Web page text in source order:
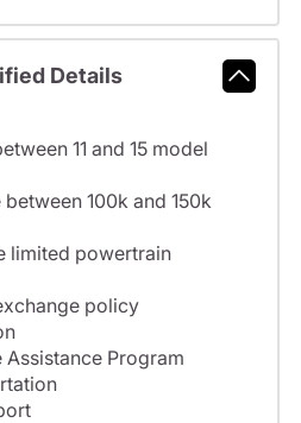
Details
11 and 15 model
100k and 150k
limited powertrain
policy
Program